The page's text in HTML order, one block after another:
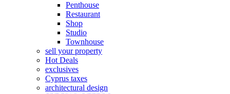
Penthouse
Restaurant
Shop
Studio
Townhouse
sell your property
Hot Deals
exclusives
Cyprus taxes
architectural design